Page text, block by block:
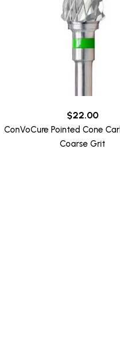
$22.00
ConVoCure Pointed Cone
Coarse Grit